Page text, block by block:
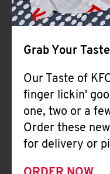
Grab Your
Our Taste of
finger lickin'
one, two or a
Order these
for delivery or